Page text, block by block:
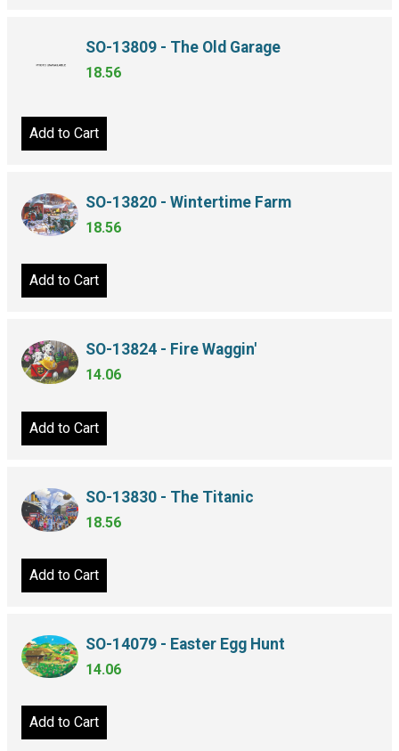
SO-13809 - The Old Garage
18.56
Add to Cart
SO-13820 - Wintertime Farm
18.56
Add to Cart
SO-13824 - Fire Waggin'
14.06
Add to Cart
SO-13830 - The Titanic
18.56
Add to Cart
SO-14079 - Easter Egg Hunt
14.06
Add to Cart